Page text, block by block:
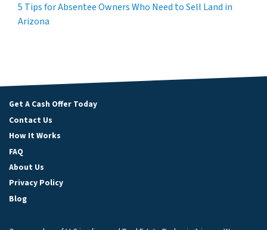
5 Tips for Absentee Owners Who Need to Sell Land in
Arizona
Get A Cash Offer Today
Contact Us
How It Works
FAQ
About Us
Privacy Policy
Blog